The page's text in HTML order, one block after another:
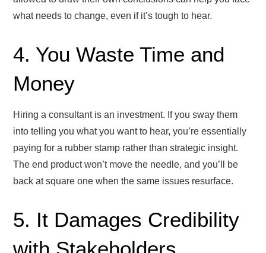
what needs to change, even if it’s tough to hear.
4. You Waste Time and
Money
Hiring a consultant is an investment. If you sway them
into telling you what you want to hear, you’re essentially
paying for a rubber stamp rather than strategic insight.
The end product won’t move the needle, and you’ll be
back at square one when the same issues resurface.
5. It Damages Credibility